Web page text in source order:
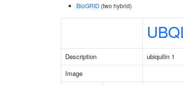
BioGRID (two hybrid)
Description ubiquilin 1
Image